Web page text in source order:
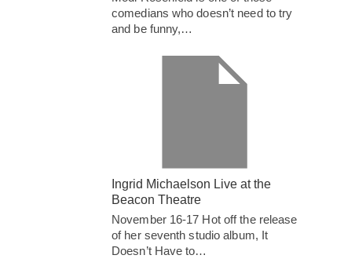
comedians who doesn’t need to try
and be funny,…
Ingrid Michaelson Live at the
Beacon Theatre
November 16-17 Hot off the release
of her seventh studio album, It
Doesn’t Have to…